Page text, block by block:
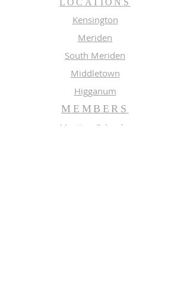
LOCATIONS
Kensington
Meriden
South Meriden
Middletown
Higganum
MEMBERS
Meeting Calendar